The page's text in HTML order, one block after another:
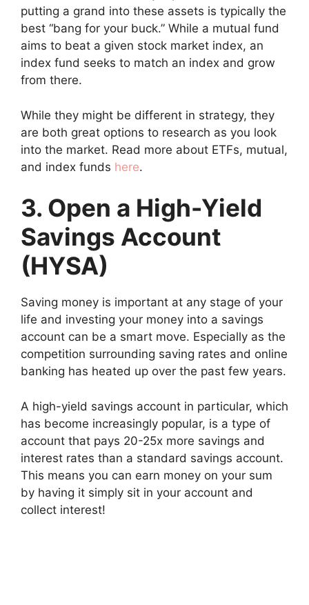
putting a grand into these assets is typically the
best “bang for your buck.” While a mutual fund
aims to beat a given stock market index, an
index fund seeks to match an index and grow
from there.
While they might be different in strategy, they
are both great options to research as you look
into the market. Read more about ETFs, mutual,
and index funds here.
3. Open a High-Yield
Savings Account
(HYSA)
Saving money is important at any stage of your
life and investing your money into a savings
account can be a smart move. Especially as the
competition surrounding saving rates and online
banking has heated up over the past few years.
A high-yield savings account in particular, which
has become increasingly popular, is a type of
account that pays 20-25x more savings and
interest rates than a standard savings account.
This means you can earn money on your sum
by having it simply sit in your account and
collect interest!